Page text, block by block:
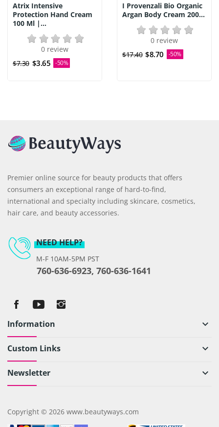
Atrix Intensive
Protection Hand Cream
100 Ml |...
0 review
$7.30 $3.65 -50%
I Provenzali Bio Organic
Argan Body Cream 200...
0 review
$17.40 $8.70 -50%
Premier online source for beauty products that offers
consumers an exceptional range of hard-to-find,
international and specialty including skincare, cosmetics,
hair care, and beauty accessories.
NEED HELP?
M-F 10AM-5PM PST
760-636-6923, 760-636-1641
Information keyboard_arrow_down
Custom Links keyboard_arrow_down
Newsletter keyboard_arrow_down
Copyright © 2026 www.beautyways.com